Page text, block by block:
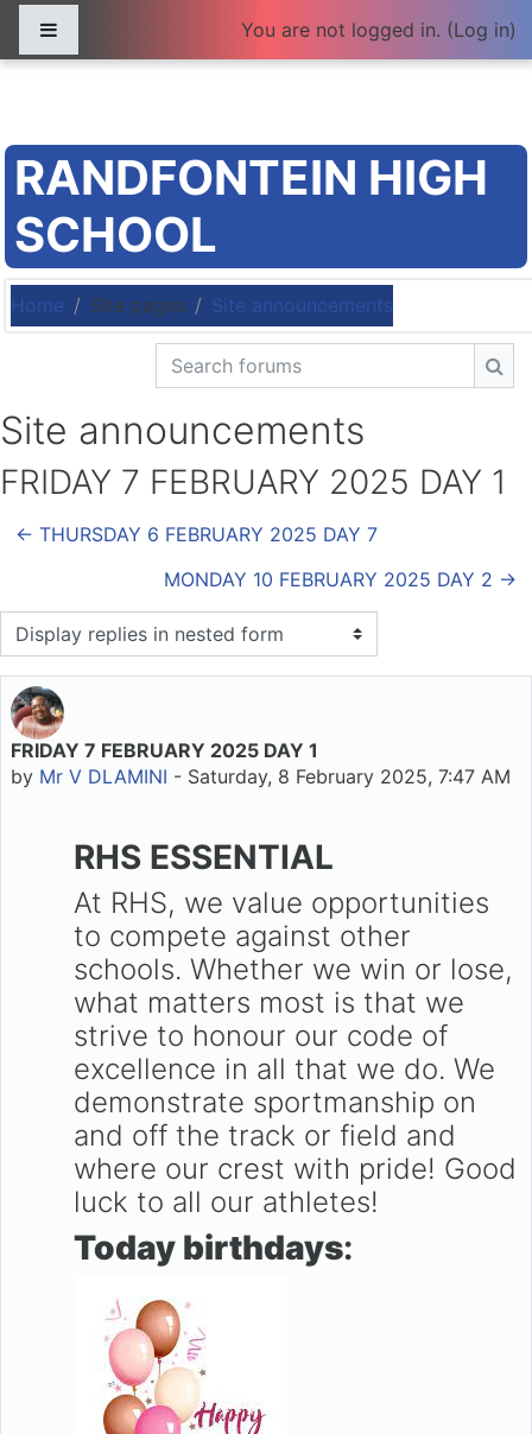
You are not logged in. (Log in)
RANDFONTEIN HIGH
SCHOOL
Home Site pages Site announcements
Search forums
Site announcements
FRIDAY 7 FEBRUARY 2025 DAY 1
← THURSDAY 6 FEBRUARY 2025 DAY 7
MONDAY 10 FEBRUARY 2025 DAY 2 →
Display mode
FRIDAY 7 FEBRUARY 2025 DAY 1
by Mr V DLAMINI - Saturday, 8 February 2025, 7:47 AM
Number of replies: 0
RHS ESSENTIAL
At RHS, we value opportunities
to compete against other
schools. Whether we win or lose,
what matters most is that we
strive to honour our code of
excellence in all that we do. We
demonstrate sportmanship on
and off the track or field and
where our crest with pride! Good
luck to all our athletes!
Today birthdays: